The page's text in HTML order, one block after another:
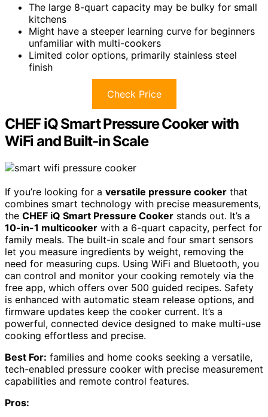
The large 8-quart capacity may be bulky for small
kitchens
Might have a steeper learning curve for beginners
unfamiliar with multi-cookers
Limited color options, primarily stainless steel
finish
Check Price
CHEF iQ Smart Pressure Cooker with
WiFi and Built-in Scale
If you’re looking for a versatile pressure cooker that
combines smart technology with precise measurements,
the CHEF iQ Smart Pressure Cooker stands out. It’s a
10-in-1 multicooker with a 6-quart capacity, perfect for
family meals. The built-in scale and four smart sensors
let you measure ingredients by weight, removing the
need for measuring cups. Using WiFi and Bluetooth, you
can control and monitor your cooking remotely via the
free app, which offers over 500 guided recipes. Safety
is enhanced with automatic steam release options, and
firmware updates keep the cooker current. It’s a
powerful, connected device designed to make multi-use
cooking effortless and precise.
Best For: families and home cooks seeking a versatile,
tech-enabled pressure cooker with precise measurement
capabilities and remote control features.
Pros: